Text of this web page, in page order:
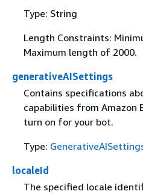
Type: String
Length Constraints:
Maximum length of 2000.
generativeAISettings
Contains specifications
capabilities from Amazon
turn on for your bot.
Type:
localeId
The specified locale